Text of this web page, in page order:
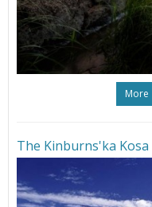
More
The Kinburns'ka Kosa